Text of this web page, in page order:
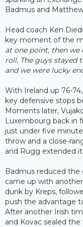
Badmus and
Head coach Ken
key moment of the
at one point, then we
roll. The guys stayed
and we were lucky
With Ireland up 76-
key defensive stops
Moments later,
Luxembourg back in
just under five
throw and a close-
and Rugg extended
Badmus reduced
came up with
dunk by Kreps,
push the advantage
After another Irish
and Kovac sealed